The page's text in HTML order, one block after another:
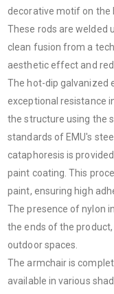
decorative motif on the
These rods are welded
clean fusion from a
aesthetic effect and
The hot-dip galvanized
exceptional resistance
the structure using the
standards of EMU's
cataphoresis is
paint coating. This
paint, ensuring high
The presence of nylon
the ends of the
outdoor spaces.
The armchair is
available in various